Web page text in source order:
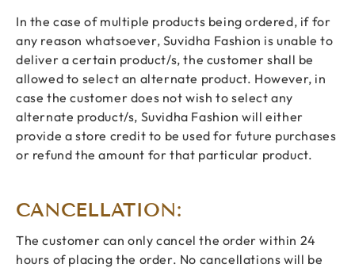
In the case of multiple products being ordered, if for
any reason whatsoever, Suvidha Fashion is unable to
deliver a certain product/s, the customer shall be
allowed to select an alternate product. However, in
case the customer does not wish to select any
alternate product/s, Suvidha Fashion will either
provide a store credit to be used for future purchases
or refund the amount for that particular product.
CANCELLATION:
The customer can only cancel the order within 24
hours of placing the order. No cancellations will be